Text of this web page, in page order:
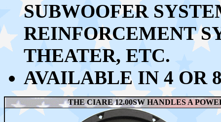
SUBWOOFER
REINFORCEMENT
THEATER, ETC.
AVAILABLE IN 4 OR
THE CIARE 12.00SW HANDLES A